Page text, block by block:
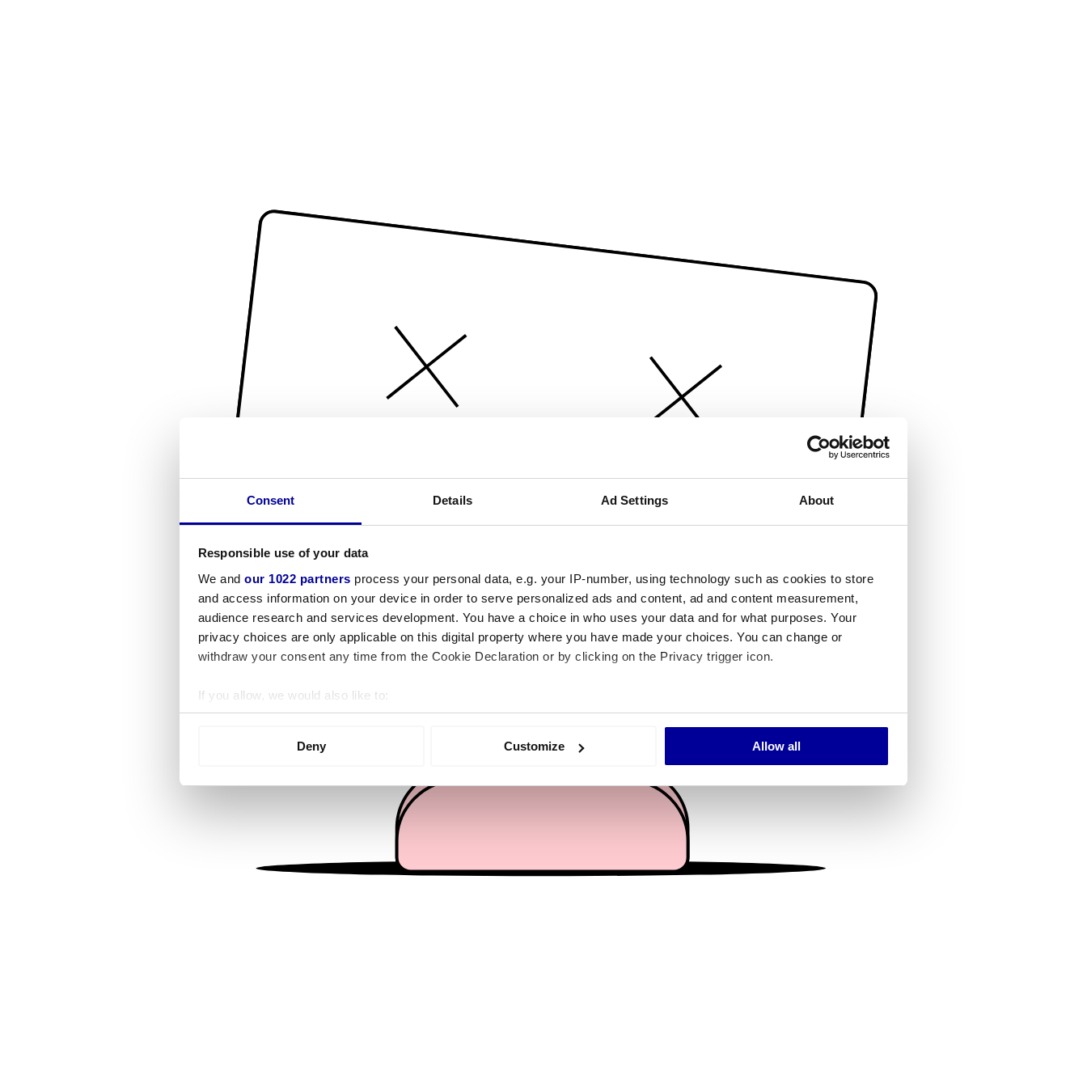
Consent Details Ad Settings About
Responsible use of your data
We and our 1022 partners process your personal data, e.g. your IP-number, using technology such as cookies to store
and access information on your device in order to serve personalized ads and content, ad and content measurement,
audience research and services development. You have a choice in who uses your data and for what purposes. Your
privacy choices are only applicable on this digital property where you have made your choices. You can change or
withdraw your consent any time from the Cookie Declaration or by clicking on the Privacy trigger icon.
If you allow, we would also like to:
Collect information about your geographical location which can be accurate to within several meters
We use cookies to personalise content and ads, to provide social media features and to analyse our traffic. We also share
information about your use of our site with our social media, advertising and analytics partners who may combine it with
other information that you’ve provided to them or that they’ve collected from your use of their services.
Deny Customize Allow all